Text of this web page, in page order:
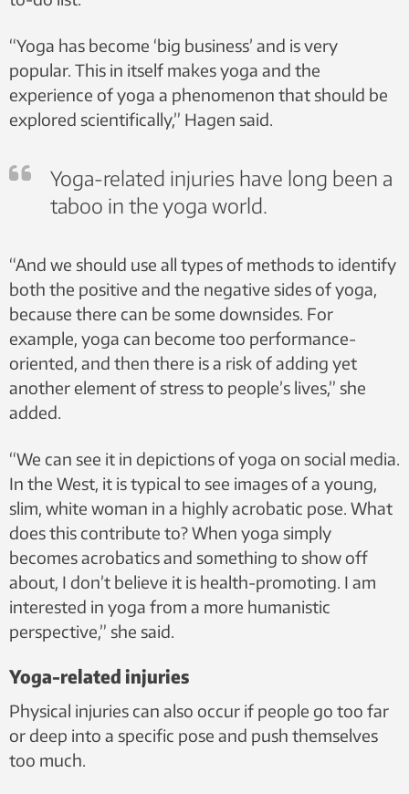
“Yoga has become ‘big business’ and is very
popular. This in itself makes yoga and the
experience of yoga a phenomenon that should be
explored scientifically,” Hagen said.
Yoga-related injuries have long been a
taboo in the yoga world.
“And we should use all types of methods to identify
both the positive and the negative sides of yoga,
because there can be some downsides. For
example, yoga can become too performance-
oriented, and then there is a risk of adding yet
another element of stress to people’s lives,” she
added.
“We can see it in depictions of yoga on social media.
In the West, it is typical to see images of a young,
slim, white woman in a highly acrobatic pose. What
does this contribute to? When yoga simply
becomes acrobatics and something to show off
about, I don’t believe it is health-promoting. I am
interested in yoga from a more humanistic
perspective,” she said.
Yoga-related injuries
Physical injuries can also occur if people go too far
or deep into a specific pose and push themselves
too much.